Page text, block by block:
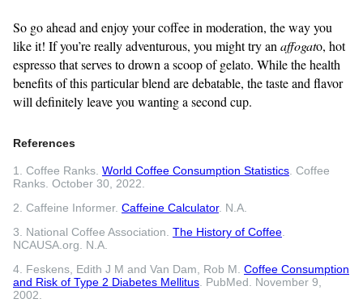
So go ahead and enjoy your coffee in moderation, the way you
like it! If you’re really adventurous, you might try an affogato, hot
espresso that serves to drown a scoop of gelato. While the health
benefits of this particular blend are debatable, the taste and flavor
will definitely leave you wanting a second cup.
References
1. Coffee Ranks. World Coffee Consumption Statistics . Coffee
Ranks. October 30, 2022.
2. Caffeine Informer. Caffeine Calculator. N.A.
3. National Coffee Association. The History of Coffee
NCAUSA.org. N.A.
4. Feskens, Edith J M and Van Dam, Rob M. Coffee Consumption
and Risk of Type 2 Diabetes Mellitus . PubMed. November 9,
2002.